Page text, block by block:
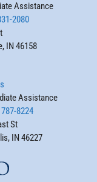
Assistance
2080
IN 46158
Assistance
8224
St
IN 46227